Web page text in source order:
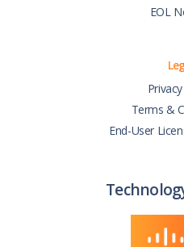
EOL
Terms &
End-User